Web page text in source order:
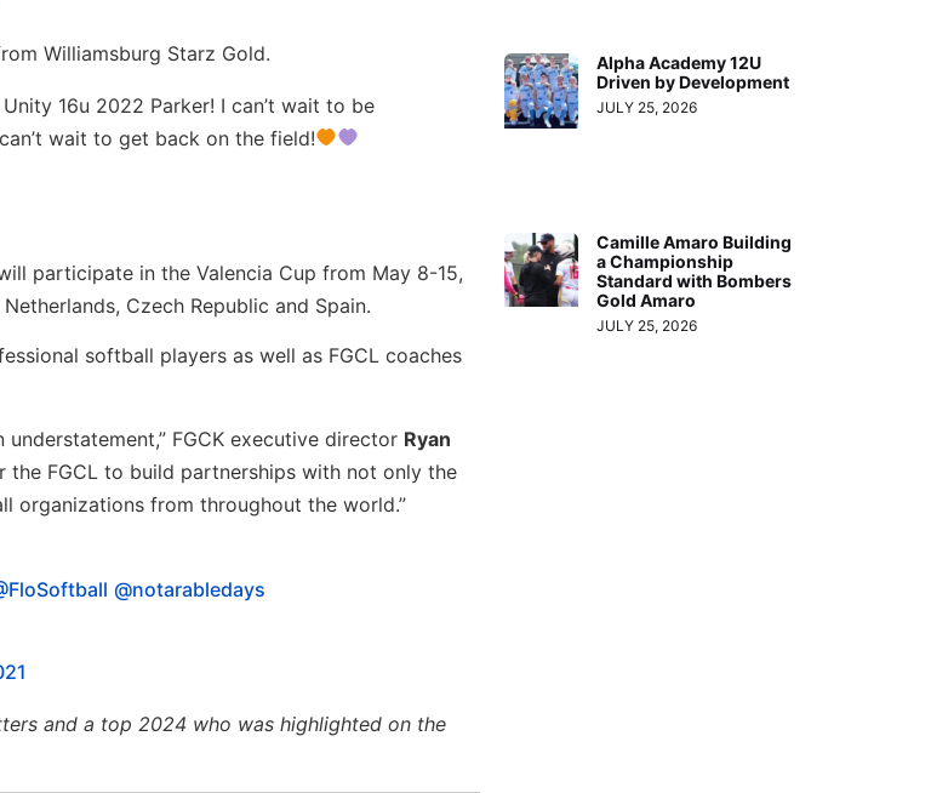
Williamsburg Starz Gold.
16u 2022 Parker! I can’t wait to be
wait to get back on the field!
participate in the Valencia Cup from May 8-15,
Czech Republic and Spain.
softball players as well as FGCL coaches
FGCK executive director Ryan
the FGCL to build partnerships with not only the
organizations from throughout the world.”
@notarabledays
and a top 2024 who was highlighted on the
Alpha Academy 12U
Driven by Development
JULY 25, 2026
Camille Amaro Building
a Championship
Standard with Bombers
Gold Amaro
JULY 25, 2026